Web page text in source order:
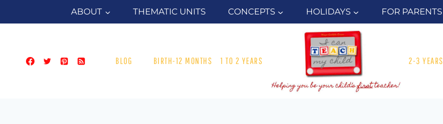
ABOUT THEMATIC UNITS CONCEPTS HOLIDAYS FOR PARENTS
BLOG BIRTH-12 MONTHS 1 TO 2 YEARS 2-3 YEARS